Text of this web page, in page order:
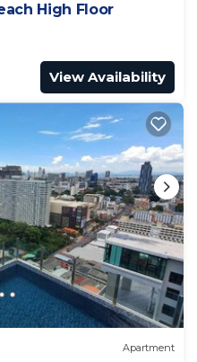
High Floor
View Availability
Apartment